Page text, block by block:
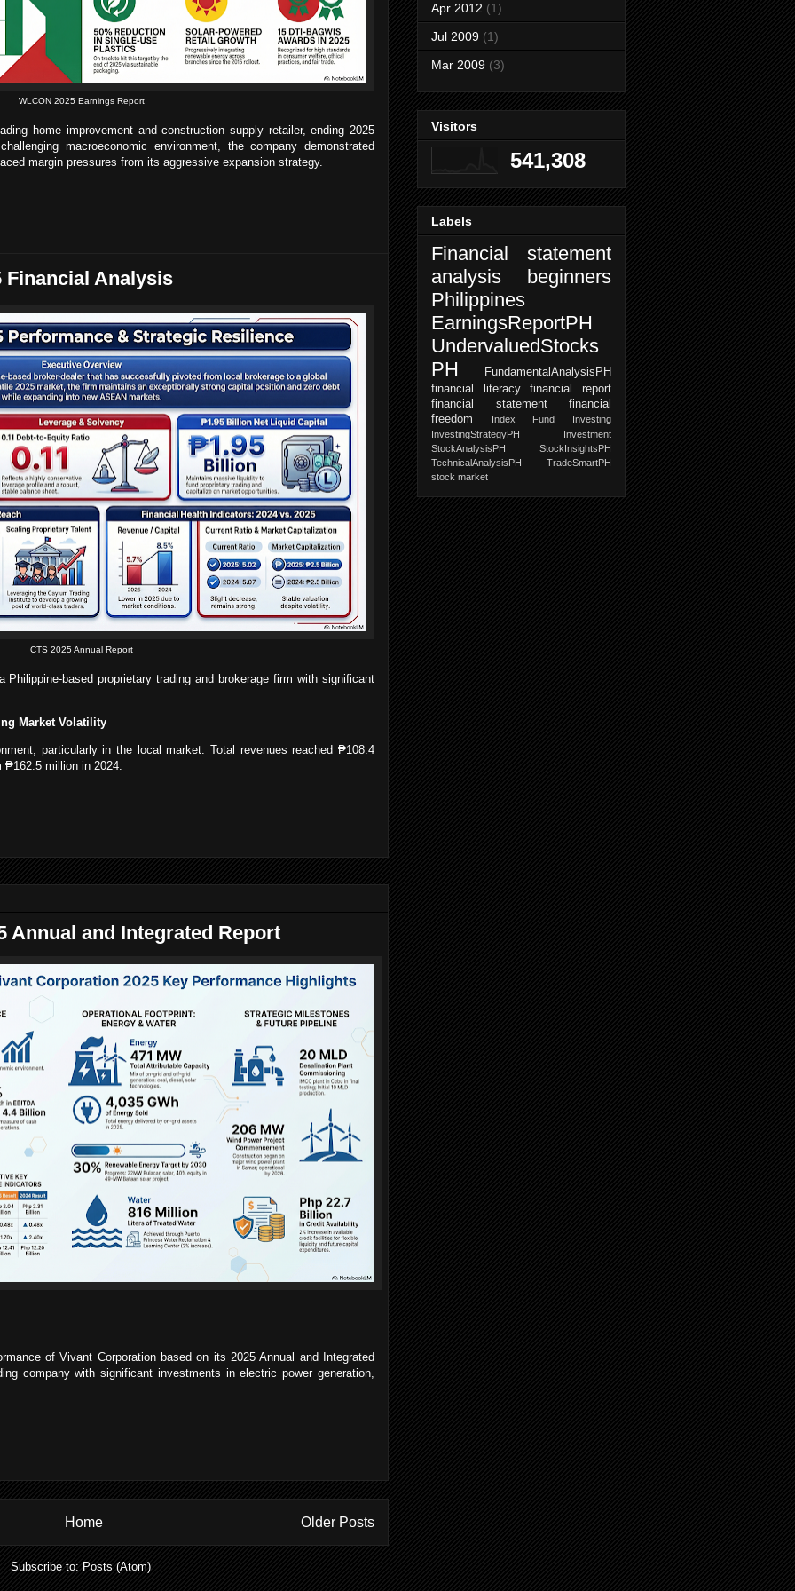
WLCON 2025 Earnings Report
home improvement and construction supply retailer, ending 2025
macroeconomic environment, the company demonstrated
margin pressures from its aggressive expansion strategy.
Financial Analysis
CTS 2025 Annual Report
based proprietary trading and brokerage firm with significant
Market Volatility
particularly in the local market. Total revenues reached ₱108.4
million in 2024.
Annual and Integrated Report
of Vivant Corporation based on its 2025 Annual and Integrated
company with significant investments in electric power generation,
Older Posts
Home
Subscribe to: Posts (Atom)
Apr 2012 (1)
Jul 2009 (1)
Mar 2009 (3)
Visitors
541,308
Labels
Financial statement
analysis beginners
Philippines
EarningsReportPH
UndervaluedStocks
PH
FundamentalAnalysisPH
financial literacy
financial report
financial statement
financial
freedom
Index Fund Investing
InvestingStrategyPH
Investment
StockAnalysisPH
StockInsightsPH
TechnicalAnalysisPH
TradeSmartPH
stock market